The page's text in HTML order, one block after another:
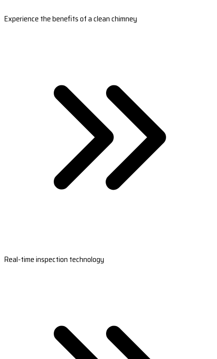
Experience the benefits of a clean chimney
Real-time inspection technology